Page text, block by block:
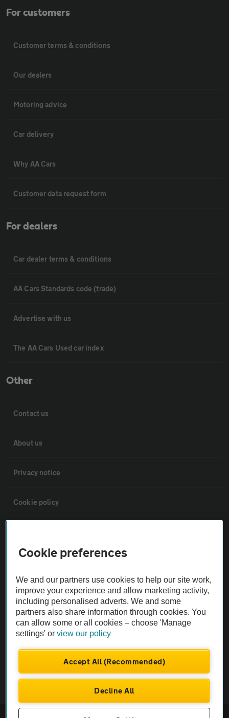
For customers
Customer terms & conditions
Our dealers
Motoring advice
Car delivery
Why AA Cars
Customer data request form
For dealers
Car dealer terms & conditions
AA Cars Standards code (trade)
Advertise with us
The AA Cars Used car index
Other
Contact us
About us
Privacy notice
Cookie policy
The AA recommends an AA Cars Vehicle Inspection before purchase.
Not all cars are mechanically checked by the AA.
Vehicle Inspection
Cookie preferences
We and our partners use cookies to help our site work,
improve your experience and allow marketing activity,
including personalised adverts. We and some
partners also share information through cookies. You
can allow some or all cookies – choose 'Manage
settings' orview our policy
Accept All (Recommended)
Decline All